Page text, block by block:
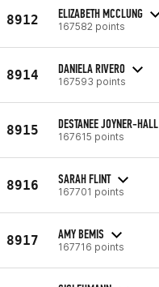
8912 ELIZABETH MCCLUNG
167582 points
8914 DANIELA RIVERO
167593 points
8915 DESTANEE JOYNER-HALL
167615 points
8916 SARAH FLINT
167701 points
8917 AMY BEMIS
167716 points